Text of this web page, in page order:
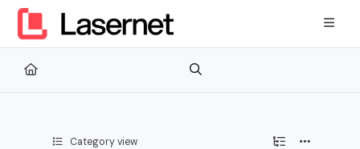
Documentation Index
Fetch the complete documentation index at:
Use this file to discover all available pages before exploring
Category view